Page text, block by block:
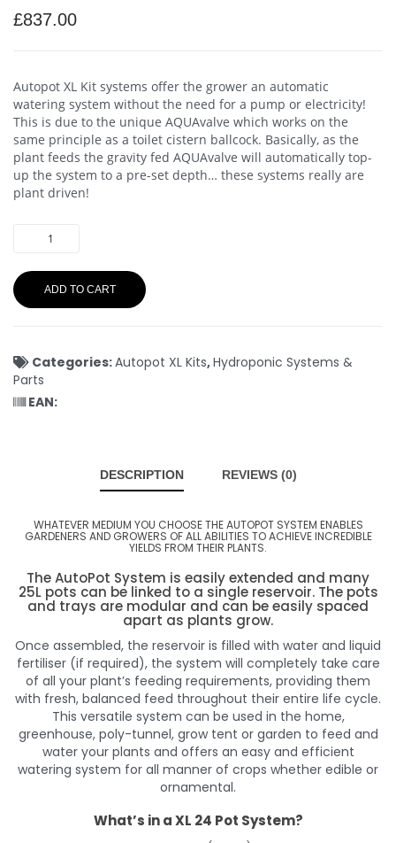
£837.00
Autopot XL Kit systems offer the grower an automatic
watering system without the need for a pump or electricity!
This is due to the unique AQUAvalve which works on the
same principle as a toilet cistern ballcock. Basically, as the
plant feeds the gravity fed AQUAvalve will automatically top-
up the system to a pre-set depth… these systems really are
plant driven!
ADD TO CART
Categories:Autopot XL Kits,Hydroponic Systems &
Parts
EAN:
DESCRIPTION REVIEWS (0)
WHATEVER MEDIUM YOU CHOOSE THE AUTOPOT SYSTEM ENABLES
GARDENERS AND GROWERS OF ALL ABILITIES TO ACHIEVE INCREDIBLE
YIELDS FROM THEIR PLANTS.
The AutoPot System is easily extended and many
25L pots can be linked to a single reservoir. The pots
and trays are modular and can be easily spaced
apart as plants grow.
Once assembled, the reservoir is filled with water and liquid
fertiliser (if required), the system will completely take care
of all your plant’s feeding requirements, providing them
with fresh, balanced feed throughout their entire life cycle.
This versatile system can be used in the home,
greenhouse, poly-tunnel, grow tent or garden to feed and
water your plants and offers an easy and efficient
watering system for all manner of crops whether edible or
ornamental.
What’s in a XL 24 Pot System?